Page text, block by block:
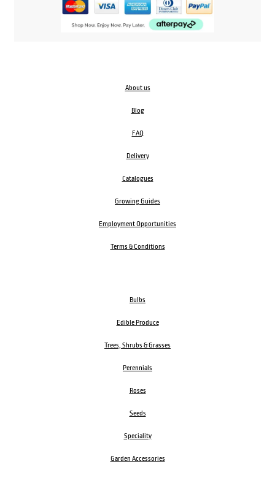
About us
Blog
FAQ
Delivery
Catalogues
Growing Guides
Employment Opportunities
Terms & Conditions
Bulbs
Edible Produce
Trees, Shrubs & Grasses
Perennials
Roses
Seeds
Speciality
Garden Accessories